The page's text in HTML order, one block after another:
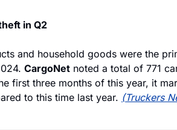
in Q2
and household goods were the
CargoNet noted a total of 771
first three months of this year, it
to this time last year. (Truckers